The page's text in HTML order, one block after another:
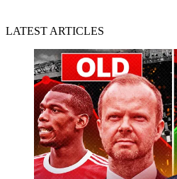
LATEST ARTICLES